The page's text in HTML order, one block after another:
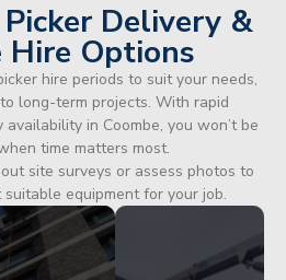
Delivery &
Hire Options
hire periods to suit your needs,
long-term projects. With rapid
in Coombe, you won’t be
time matters most.
site surveys or assess photos to
suitable equipment for your job.